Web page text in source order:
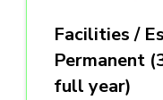
Facilities /
Permanent
full year)